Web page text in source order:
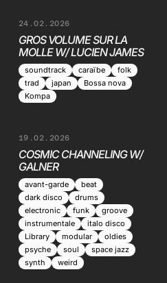
24.02.2026
GROS VOLUME SUR LA
MOLLE W/ LUCIEN JAMES
soundtrack caraïbe
folk
trad
japan
Bossa nova
Kompa
19.02.2026
COSMIC CHANNELING W/
GALNER
avant-garde
beat
dark disco
drums
electronic
funk
groove
instrumentale
italo disco
Library
modular
oldies
psyche
soul
space jazz
synth
weird